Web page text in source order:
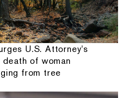
U.S. Attorney's
of woman
from tree